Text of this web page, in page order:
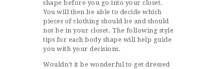
SHAPE
CONTACT
shape before you go into your closet.
You will then be able to decide which
pieces of clothing should be and should
not be in your closet. The following style
tips for each body shape will help guide
you with your decisions.
Wouldn’t it be wonderful to get dressed